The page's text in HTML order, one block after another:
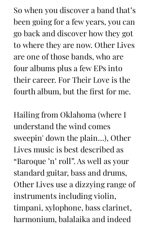
So when you discover a band that’s
been going for a few years, you can
go back and discover how they got
to where they are now. Other Lives
are one of those bands, who are
four albums plus a few EPs into
their career. For Their Love is the
fourth album, but the first for me.
Hailing from Oklahoma (where I
understand the wind comes
sweepin' down the plain…), Other
Lives music is best described as
“Baroque ’n’ roll”. As well as your
standard guitar, bass and drums,
Other Lives use a dizzying range of
instruments including violin,
timpani, xylophone, bass clarinet,
harmonium, balalaika and indeed